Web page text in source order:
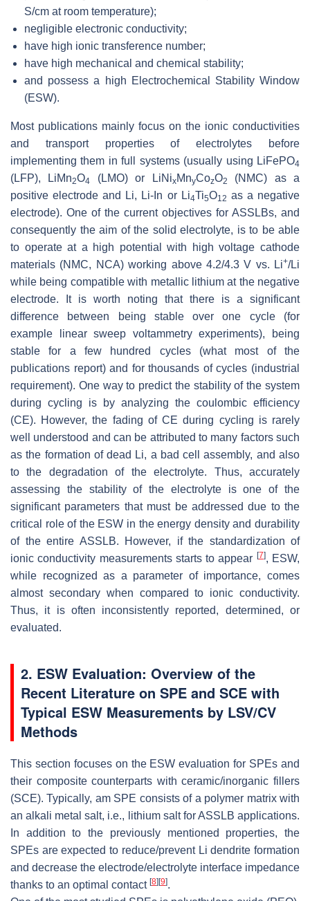
S/cm at room temperature);
negligible electronic conductivity;
have high ionic transference number;
have high mechanical and chemical stability;
and possess a high Electrochemical Stability Window
(ESW).
Most publications mainly focus on the ionic conductivities
and transport properties of electrolytes before
implementing them in full systems (usually using LiFePO4
(LFP), LiMn2O4 (LMO) or LiNixMnyCozO2
(NMC) as a
positive electrode and Li, Li-In or Li4Ti5O12 as a negative
electrode). One of the current objectives for ASSLBs, and
consequently the aim of the solid electrolyte, is to be able
to operate at a high potential with high voltage cathode
materials (NMC, NCA) working above 4.2/4.3 V vs. Li+/Li
while being compatible with metallic lithium at the negative
electrode. It is worth noting that there is a significant
difference between being stable over one cycle (for
example linear sweep voltammetry experiments), being
stable for a few hundred cycles (what most of the
publications report) and for thousands of cycles (industrial
requirement). One way to predict the stability of the system
during cycling is by analyzing the coulombic efficiency
(CE). However, the fading of CE during cycling is rarely
well understood and can be attributed to many factors such
as the formation of dead Li, a bad cell assembly, and also
to the degradation of the electrolyte. Thus, accurately
assessing the stability of the electrolyte is one of the
significant parameters that must be addressed due to the
critical role of the ESW in the energy density and durability
of the entire ASSLB. However, if the standardization of
ionic conductivity measurements starts to appear [7], ESW,
while recognized as a parameter of importance, comes
almost secondary when compared to ionic conductivity.
Thus, it is often inconsistently reported, determined, or
evaluated.
2. ESW Evaluation: Overview of the
Recent Literature on SPE and SCE with
Typical ESW Measurements by LSV/CV
Methods
This section focuses on the ESW evaluation for SPEs and
their composite counterparts with ceramic/inorganic fillers
(SCE). Typically, am SPE consists of a polymer matrix with
an alkali metal salt, i.e., lithium salt for ASSLB applications.
In addition to the previously mentioned properties, the
SPEs are expected to reduce/prevent Li dendrite formation
and decrease the electrode/electrolyte interface impedance
thanks to an optimal contact [8][9].